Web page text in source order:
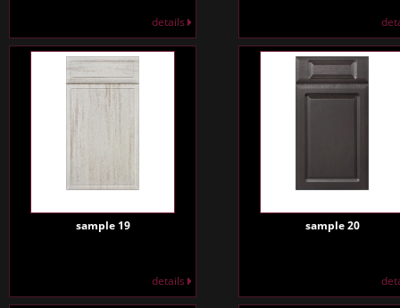
details
sample 19
details
sample 20